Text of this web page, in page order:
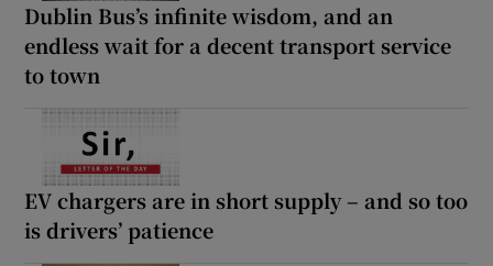
Dublin Bus’s infinite wisdom, and an
endless wait for a decent transport service
to town
EV chargers are in short supply – and so too
is drivers’ patience